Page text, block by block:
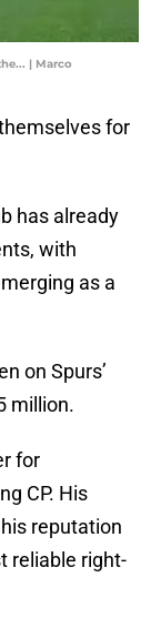
| Marco
for
has already
with
as a
on Spurs’
million.
for
CP. His
reputation
reliable right-